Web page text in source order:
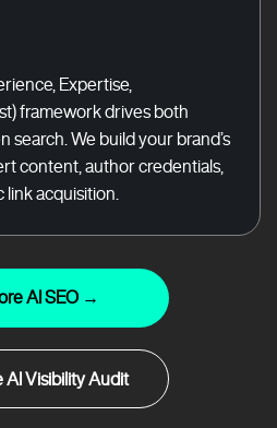
Expertise,
framework drives both
search. We build your brand’s
content, author credentials,
link acquisition.
AI SEO →
AI Visibility Audit